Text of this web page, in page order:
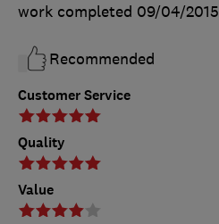
Customer Service
Quality
Value
work completed 09/04/2015
Recommended